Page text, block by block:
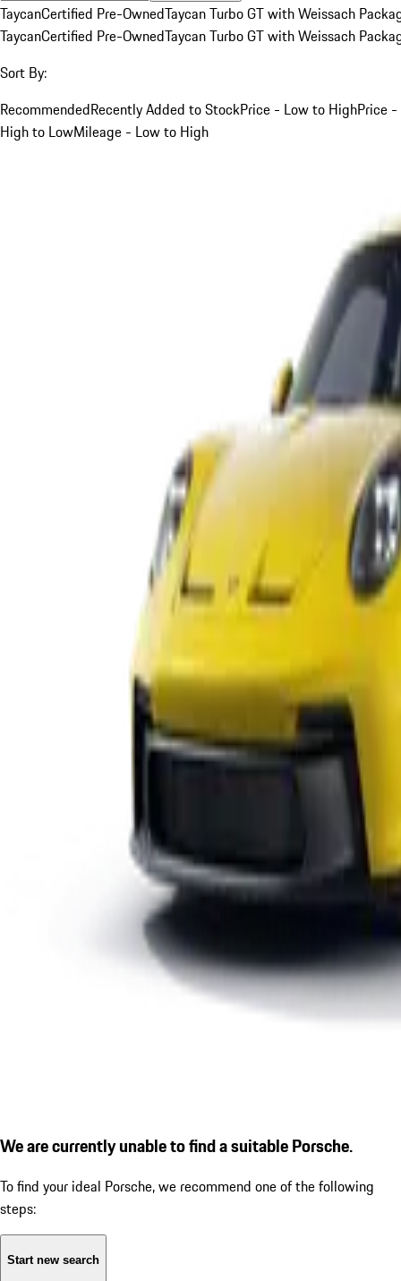
TaycanCertified Pre-OwnedTaycan Turbo GT with Weissach
TaycanCertified Pre-OwnedTaycan Turbo GT with Weissach
Sort By:
RecommendedRecently Added to StockPrice - Low to HighPrice -
High to LowMileage - Low to High
We are currently unable to find a suitable Porsche.
To find your ideal Porsche, we recommend one of the following
steps:
Start new search